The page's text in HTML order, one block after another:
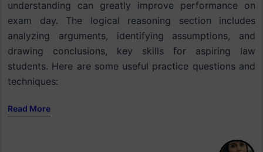
understanding can greatly improve performance on
exam day. The logical reasoning section includes
analyzing arguments, identifying assumptions, and
drawing conclusions, key skills for aspiring law
students. Here are some useful practice questions and
techniques:
Read More